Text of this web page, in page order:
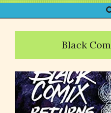
Navigation
Menu
Black